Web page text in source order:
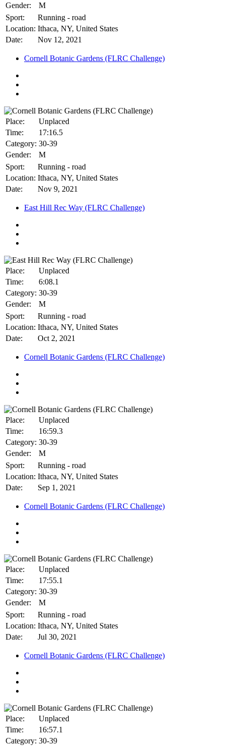
Gender:
M
Sport:
Running - road
Location: Ithaca, NY, United States
Date:
Nov 12, 2021
Cornell Botanic Gardens (FLRC Challenge)
Place:
Unplaced
Time:
17:16.5
Category: 30-39
Gender:
M
Sport:
Running - road
Location: Ithaca, NY, United States
Date:
Nov 9, 2021
East Hill Rec Way (FLRC Challenge)
Place:
Unplaced
Time:
6:08.1
Category: 30-39
Gender:
M
Sport:
Running - road
Location: Ithaca, NY, United States
Date:
Oct 2, 2021
Cornell Botanic Gardens (FLRC Challenge)
Place:
Unplaced
Time:
16:59.3
Category: 30-39
Gender:
M
Sport:
Running - road
Location: Ithaca, NY, United States
Date:
Sep 1, 2021
Cornell Botanic Gardens (FLRC Challenge)
Place:
Unplaced
Time:
17:55.1
Category: 30-39
Gender:
M
Sport:
Running - road
Location: Ithaca, NY, United States
Date:
Jul 30, 2021
Cornell Botanic Gardens (FLRC Challenge)
Place:
Unplaced
Time:
16:57.1
Category: 30-39